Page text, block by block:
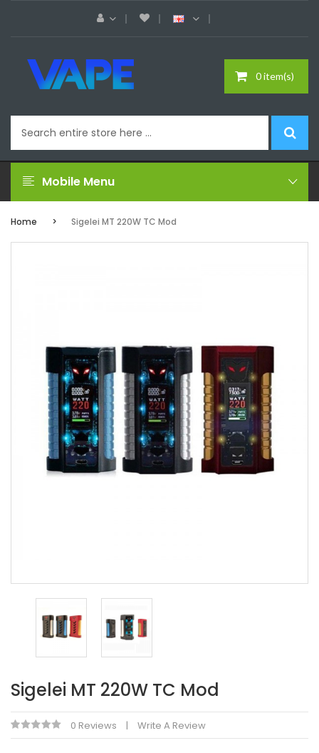
0 item(s)
Mobile Menu
Home Sigelei MT 220W TC Mod
Sigelei MT 220W TC Mod
0 Reviews Write A Review